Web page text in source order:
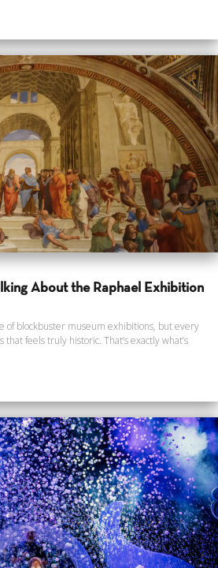
About the Raphael Exhibition
of blockbuster museum exhibitions, but every
feels truly historic. That’s exactly what’s